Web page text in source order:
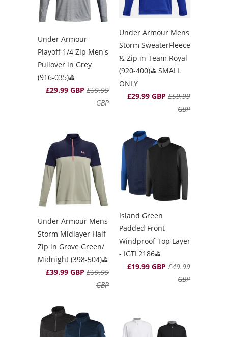
Under Armour
Playoff 1/4 Zip Men's
Pullover in Grey
(916-035)⛳️
£29.99 GBP £59.99
GBP
Under Armour Mens
Storm SweaterFleece
½ Zip in Team Royal
(920-400)⛳️ SMALL
ONLY
£29.99 GBP £59.99
GBP
Under Armour Mens
Storm Midlayer Half
Zip in Grove Green/
Midnight (398-504)⛳️
£39.99 GBP £59.99
GBP
Island Green
Padded Front
Windproof Top Layer
- IGTL2186⛳️
£19.99 GBP £49.99
GBP